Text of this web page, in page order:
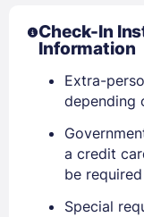
Check-In
Information
Extra-
depending
a credit
be
Special